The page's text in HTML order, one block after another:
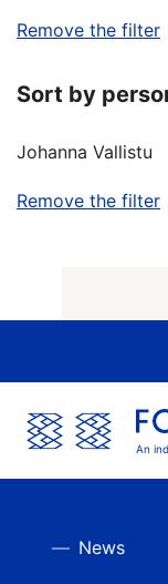
Remove the filter
Sort by
Johanna Vallistu
Remove the filter
An
News